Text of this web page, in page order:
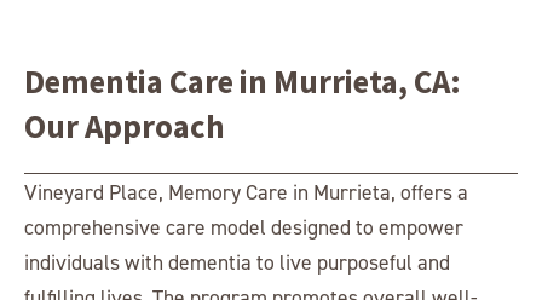
Dementia Care in Murrieta, CA:
Our Approach
Vineyard Place, Memory Care in Murrieta, offers a
comprehensive care model designed to empower
individuals with dementia to live purposeful and